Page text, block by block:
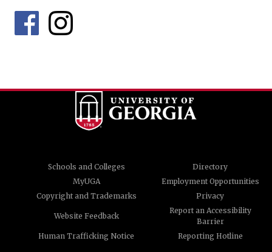
Schools and Colleges
Directory
MyUGA
Employment Opportunities
Copyright and Trademarks
Privacy
Website Feedback
Report an Accessibility
Barrier
Human Trafficking Notice
Reporting Hotline